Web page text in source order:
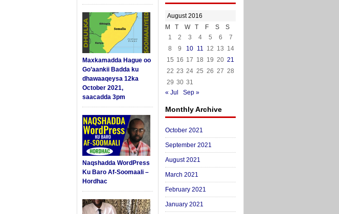
Maxkamadda Hague oo
Go’aankii Badda ku
dhawaaqeysa 12ka
October 2021,
saacadda 3pm
Naqshadda WordPress
Ku Baro Af-Soomaali –
Hordhac
August 2016
M
T W T F S
S
1
2 3 4 5 6
7
8
9 10 11 12 13 14
15 16 17 18 19 20 21
22 23 24 25 26 27 28
29 30 31
« Jul
Sep »
Monthly Archive
October 2021
September 2021
August 2021
March 2021
February 2021
January 2021